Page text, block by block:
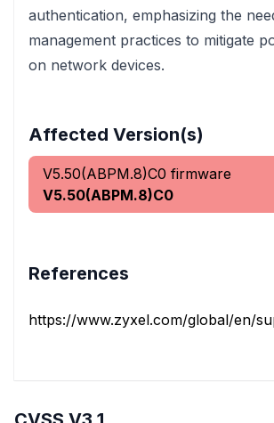
authentication, emphasizing the
management practices to mitigate
on network devices.
Affected Version(s)
V5.50(ABPM.8)C0 firmware
V5.50(ABPM.8)C0
References
https://www.zyxel.com/global/en/